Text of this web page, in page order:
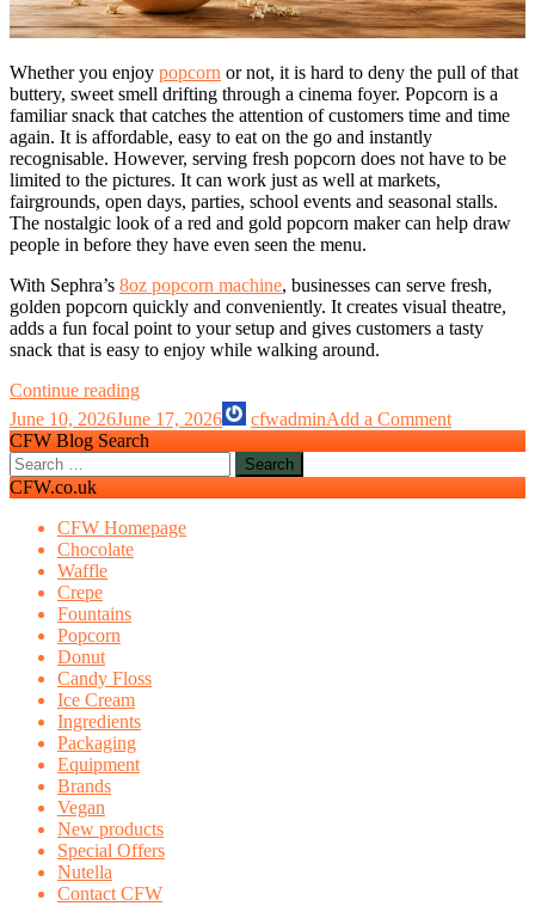
Whether you enjoy popcorn or not, it is hard to deny the pull of that
buttery, sweet smell drifting through a cinema foyer. Popcorn is a
familiar snack that catches the attention of customers time and time
again. It is affordable, easy to eat on the go and instantly
recognisable. However, serving fresh popcorn does not have to be
limited to the pictures. It can work just as well at markets,
fairgrounds, open days, parties, school events and seasonal stalls.
The nostalgic look of a red and gold popcorn maker can help draw
people in before they have even seen the menu.
With Sephra’s 8oz popcorn machine, businesses can serve fresh,
golden popcorn quickly and conveniently. It creates visual theatre,
adds a fun focal point to your setup and gives customers a tasty
snack that is easy to enjoy while walking around.
Continue readingIs
Popcorn
machine
worth
it
events?
June 10, 2026June 17, 2026 cfwadminAdd a Comment
CFW Blog Search
Search
for:
CFW.co.uk
CFW Homepage
Chocolate
Waffle
Crepe
Fountains
Popcorn
Donut
Candy Floss
Ice Cream
Ingredients
Packaging
Equipment
Brands
Vegan
New products
Special Offers
Nutella
Contact CFW